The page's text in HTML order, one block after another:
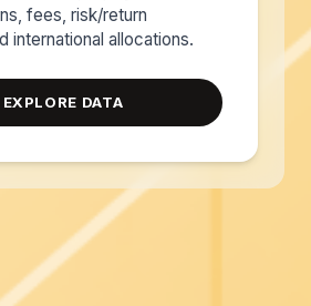
fees, risk/return
international allocations.
EXPLORE DATA